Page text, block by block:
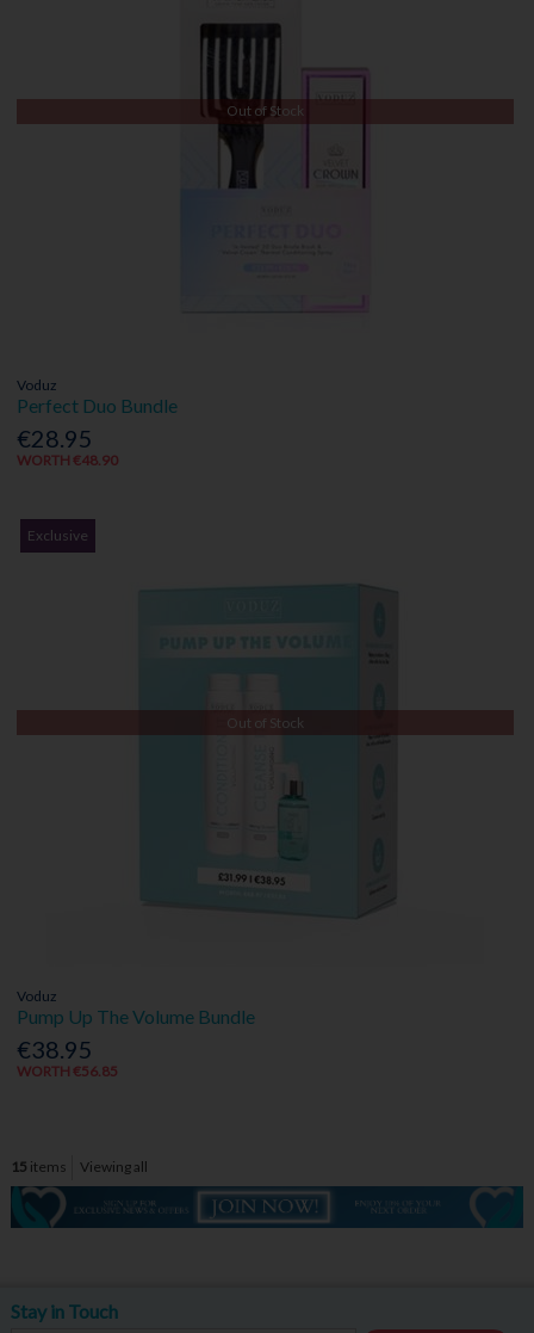
Out of Stock
Voduz
Perfect Duo Bundle
€28.95
WORTH €48.90
Exclusive
Out of Stock
Voduz
Pump Up The Volume Bundle
€38.95
WORTH €56.85
15 items Viewing all
Stay in Touch